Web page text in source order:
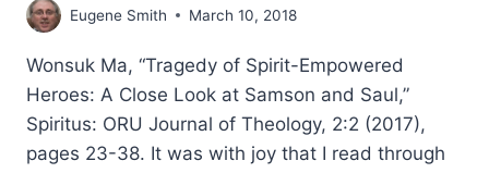
Eugene Smith March 10, 2018
Wonsuk Ma, “Tragedy of Spirit-Empowered
Heroes: A Close Look at Samson and Saul,”
Spiritus: ORU Journal of Theology, 2:2 (2017),
pages 23-38. It was with joy that I read through